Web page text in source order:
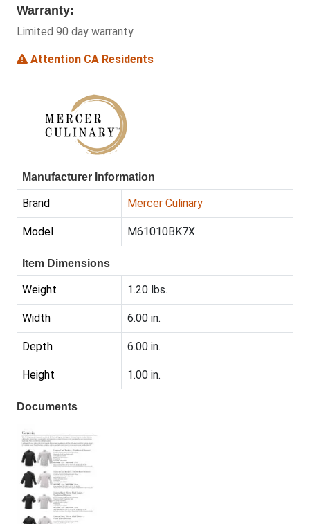
Warranty:
Limited 90 day warranty
Attention CA Residents
Manufacturer Information
Brand Mercer Culinary
Model M61010BK7X
Item Dimensions
Weight 1.20 lbs.
Width 6.00 in.
Depth 6.00 in.
Height 1.00 in.
Documents